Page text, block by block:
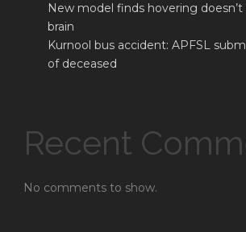
New model finds hovering
brain
Kurnool bus accident: APFSL
of deceased
Recent
No comments to show.